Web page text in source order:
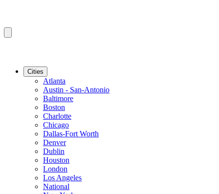
Cities
Atlanta
Austin - San-Antonio
Baltimore
Boston
Charlotte
Chicago
Dallas-Fort Worth
Denver
Dublin
Houston
London
Los Angeles
National